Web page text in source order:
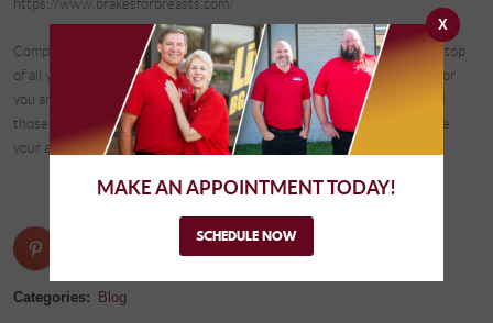
https://www.brakesforbreasts.com/
Complete Automotive in Springfield is at the ready to help you stay on top
of all your vehicle’s maintenance, brakes, and tire needs. We are here for
you and will always put you and the safety of you, your passengers, and
those around you on the streets of Springfield first and foremost. Make
your appointment today! See you soon!
Categories: Blog
X
MAKE AN APPOINTMENT TODAY!
SCHEDULE NOW